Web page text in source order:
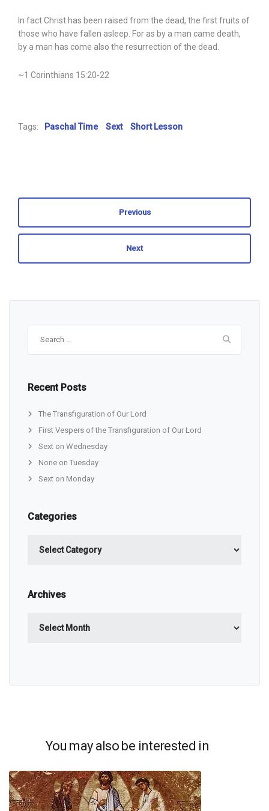
In fact Christ has been raised from the dead, the first fruits of
those who have fallen asleep. For as by a man came death,
by a man has come also the resurrection of the dead.
~1 Corinthians 15:20-22
Tags: Paschal Time Sext Short Lesson
Previous
Next
Recent Posts
The Transfiguration of Our Lord
First Vespers of the Transfiguration of Our Lord
Sext on Wednesday
None on Tuesday
Sext on Monday
Categories
Archives
You may also be interested in